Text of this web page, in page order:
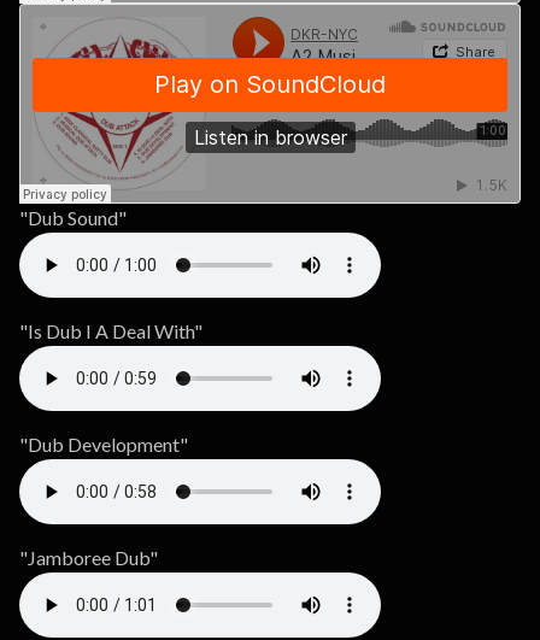
"Dub Sound"
"Is Dub I A Deal With"
"Dub Development"
"Jamboree Dub"